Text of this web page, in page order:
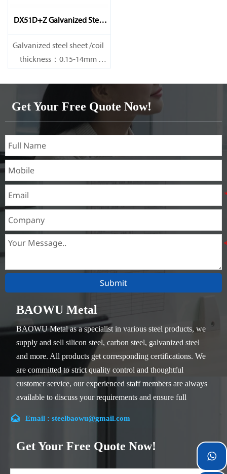
DX51D+Z Galvanized Steel
Sheet
Galvanized steel sheet /coil
thickness：0.15-14mm
length：600-12000mm or as
required
Get Your Free Quote Now!
Submit
BAOWU Metal
BAOWU Metal as a specialist in various steel products, we
supply and sell silicon steel, carbon steel, galvanized steel
and more. All products get corresponding certifications. We
are committed to strict quality control and thoughtful
customer service, our experienced staff members are always
available to discuss your requirements and ensure full
Our company is located in Wuxi City, Jiangsu Province,
teams specialized in the industry for over 14 years with rich
experience in different silicon steel projects, and are familiar
 Email : steelbaowu@gmail.com
Get Your Free Quote Now!
